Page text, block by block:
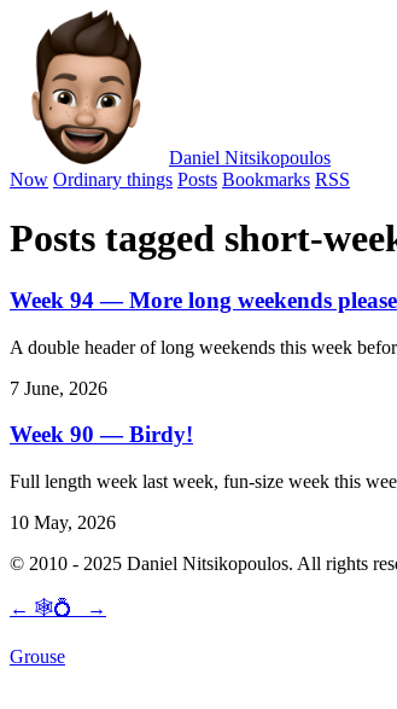
Daniel Nitsikopoulos
Now Ordinary things Posts Bookmarks RSS
Posts tagged short-
Week 94 — More long weekends please
A double header of long weekends this week
7 June, 2026
Week 90 — Birdy!
Full length week last week, fun-size week this
10 May, 2026
© 2010 - 2025 Daniel Nitsikopoulos. All rights
← 🕸💍 →
Grouse